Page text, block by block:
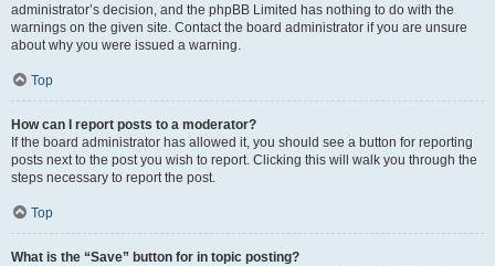
administrator’s decision, and the phpBB Limited has nothing to do with the
warnings on the given site. Contact the board administrator if you are unsure
about why you were issued a warning.
Top
How can I report posts to a moderator?
If the board administrator has allowed it, you should see a button for reporting
posts next to the post you wish to report. Clicking this will walk you through the
steps necessary to report the post.
Top
What is the “Save” button for in topic posting?